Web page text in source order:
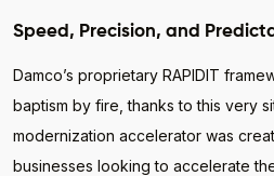
Speed, Precision, and
Damco’s proprietary RAPIDIT
baptism by fire, thanks to this very
modernization accelerator was
businesses looking to accelerate